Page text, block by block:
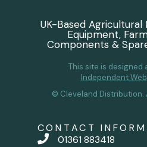
UK-Based
Equipment,
Components &
This site is designed
Independent
© Cleveland Distribution.
CONTACT
01361 883418